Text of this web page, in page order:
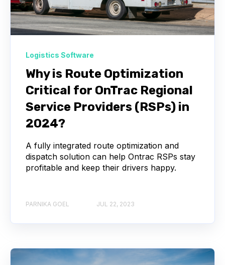
Logistics Software
Why is Route Optimization
Critical for OnTrac Regional
Service Providers (RSPs) in
2024?
A fully integrated route optimization and
dispatch solution can help Ontrac RSPs stay
profitable and keep their drivers happy.
PARNIKA GOEL JUL 22, 2023